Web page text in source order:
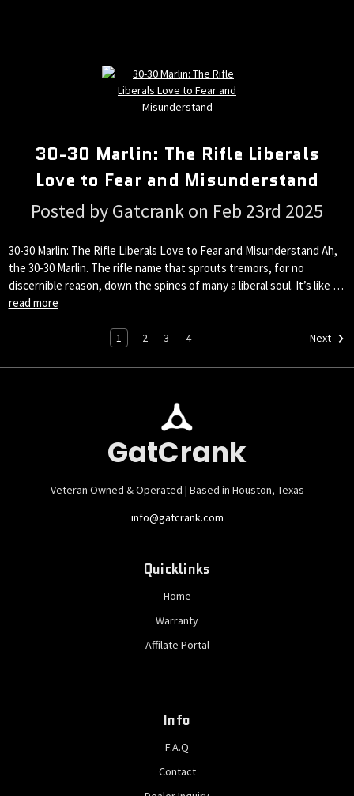
30-30 Marlin: The Rifle Liberals
Love to Fear and Misunderstand
Posted by Gatcrank on Feb 23rd 2025
30-30 Marlin: The Rifle Liberals Love to Fear and Misunderstand Ah,
the 30-30 Marlin. The rifle name that sprouts tremors, for no
discernible reason, down the spines of many a liberal soul. It’s like …
read more
1 2 3 4 Next
GatCrank
Veteran Owned & Operated | Based in Houston, Texas
info@gatcrank.com
Quicklinks
Home
Warranty
Affilate Portal
Info
F.A.Q
Contact